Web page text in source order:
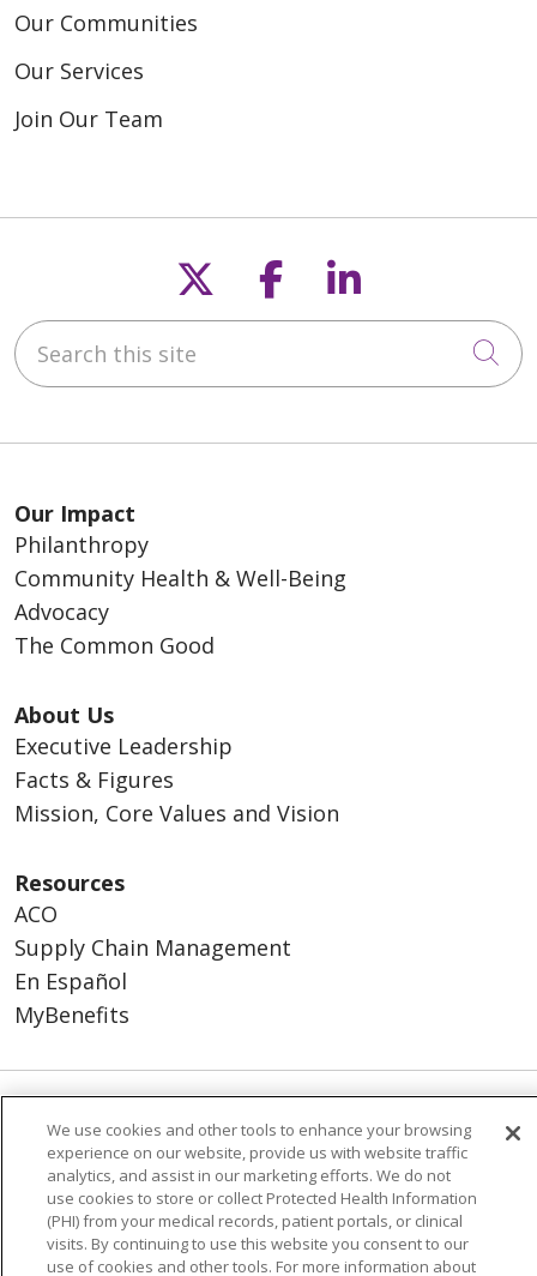
Our Communities
Our Services
Join Our Team
Follow us on X
Follow us on
Follow us
Search this site
Our Impact
Philanthropy
Community Health & Well-Being
Advocacy
The Common Good
About Us
Executive Leadership
Facts & Figures
Mission, Core Values and Vision
Resources
ACO
Supply Chain Management
En Español
MyBenefits
© 2026 Trinity Health
CONTACT US
TERMS OF USE AND ONLINE PRIVACY
YOUR PRIVACY RIGHTS
COOKIE LIST
NOTICE OF NONDISCRIMINATION
SOCIAL MEDIA USERS AGREEMENT
We use cookies and other tools to enhance your browsing
experience on our website, provide us with website traffic
analytics, and assist in our marketing efforts. We do not
use cookies to store or collect Protected Health Information
(PHI) from your medical records, patient portals, or clinical
visits. By continuing to use this website you consent to our
use of cookies and other tools. For more information about